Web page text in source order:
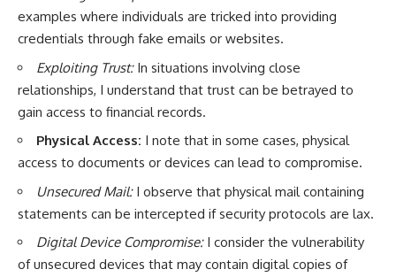
examples where individuals are tricked into providing
credentials through fake emails or websites.
Exploiting Trust:In situations involving close
relationships, I understand that trust can be betrayed to
gain access to financial records.
Physical Access: I note that in some cases, physical
access to documents or devices can lead to compromise.
Unsecured Mail:I observe that physical mail containing
statements can be intercepted if security protocols are lax.
Digital Device Compromise:I consider the vulnerability
of unsecured devices that may contain digital copies of